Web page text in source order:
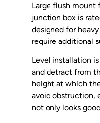
Large flush mount
junction box is
designed for
require additional
Level installation
and detract from
height at which
avoid obstruction,
not only looks